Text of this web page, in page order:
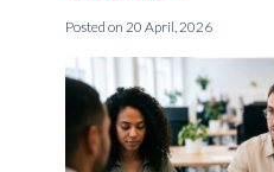
20 April, 2026